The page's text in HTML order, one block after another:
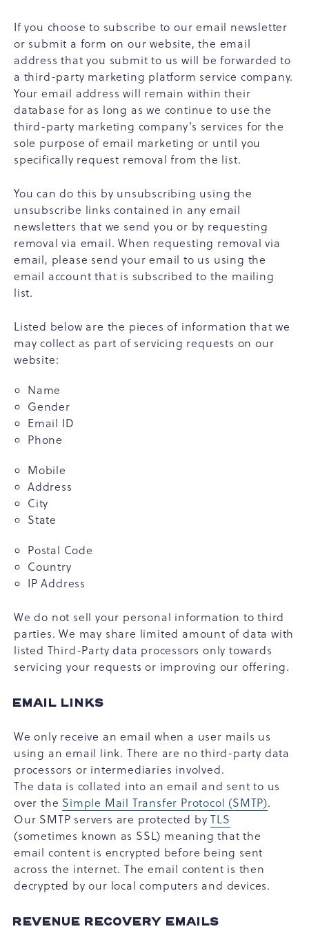
If you choose to subscribe to our email newsletter
or submit a form on our website, the email
address that you submit to us will be forwarded to
a third-party marketing platform service company.
Your email address will remain within their
database for as long as we continue to use the
third-party marketing company’s services for the
sole purpose of email marketing or until you
specifically request removal from the list.
You can do this by unsubscribing using the
unsubscribe links contained in any email
newsletters that we send you or by requesting
removal via email. When requesting removal via
email, please send your email to us using the
email account that is subscribed to the mailing
list.
Listed below are the pieces of information that we
may collect as part of servicing requests on our
website:
Name
Gender
Email ID
Phone
Mobile
Address
City
State
Postal Code
Country
IP Address
We do not sell your personal information to third
parties. We may share limited amount of data with
listed Third-Party data processors only towards
servicing your requests or improving our offering.
EMAIL LINKS
We only receive an email when a user mails us
using an email link. There are no third-party data
processors or intermediaries involved.
The data is collated into an email and sent to us
over the Simple Mail Transfer Protocol (SMTP).
Our SMTP servers are protected byTLS
(sometimes known as SSL) meaning that the
email content is encrypted before being sent
across the internet. The email content is then
decrypted by our local computers and devices.
REVENUE RECOVERY EMAILS